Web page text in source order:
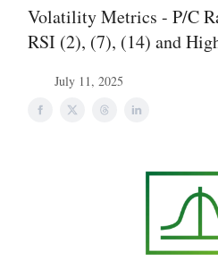
Volatility Metrics - P/C
RSI (2), (7), (14) and
July 11, 2025